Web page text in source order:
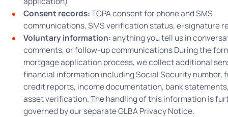
Consent records:TCPA consent for phone and SMS
communications, SMS verification status, e-signature
Voluntary information:anything you tell us in
comments, or follow-up communications During the
mortgage application process, we collect additional
financial information including Social Security number,
credit reports, income documentation, bank
asset verification. The handling of this information is
governed by our separate GLBA Privacy Notice.